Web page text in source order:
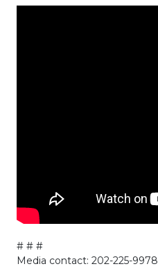
# # #
Media contact: 202-225-9978